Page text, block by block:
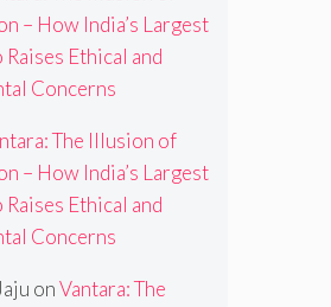
– How India’s Largest
Ethical and
Concerns
The Illusion of
– How India’s Largest
Ethical and
Concerns
onVantara: The